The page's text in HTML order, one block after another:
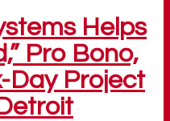
Helps
Pro Bono,
Day Project